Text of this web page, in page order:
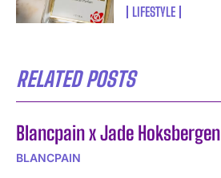
LIFESTYLE
RELATED POSTS
Blancpain x Jade Hoksbergen
BLANCPAIN